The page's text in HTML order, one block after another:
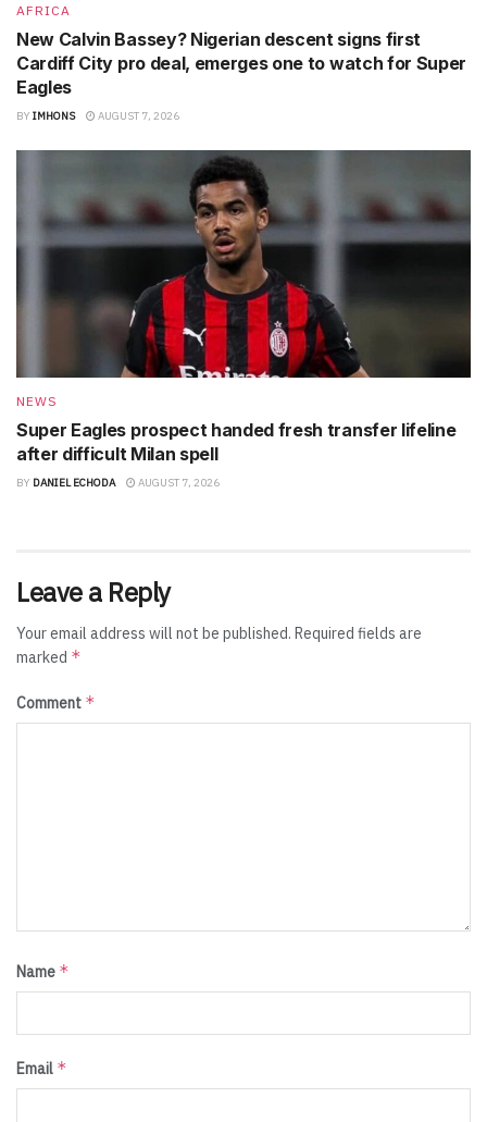
AFRICA
New Calvin Bassey? Nigerian descent signs first
Cardiff City pro deal, emerges one to watch for Super
Eagles
BY IMHONS AUGUST 7, 2026
NEWS
Super Eagles prospect handed fresh transfer lifeline
after difficult Milan spell
BY DANIEL ECHODA AUGUST 7, 2026
Leave a Reply
Your email address will not be published. Required fields are
marked *
Comment *
Name *
Email *